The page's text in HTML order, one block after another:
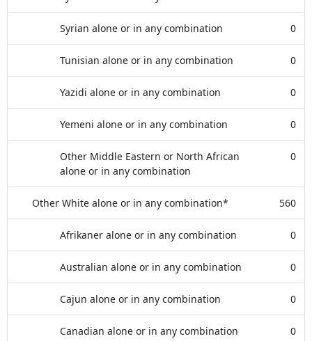
Syrian alone or in any combination 0
Tunisian alone or in any combination 0
Yazidi alone or in any combination 0
Yemeni alone or in any combination 0
Other Middle Eastern or North African
alone or in any combination
0
Other White alone or in any combination* 560
Afrikaner alone or in any combination 0
Australian alone or in any combination 0
Cajun alone or in any combination 0
Canadian alone or in any combination 0